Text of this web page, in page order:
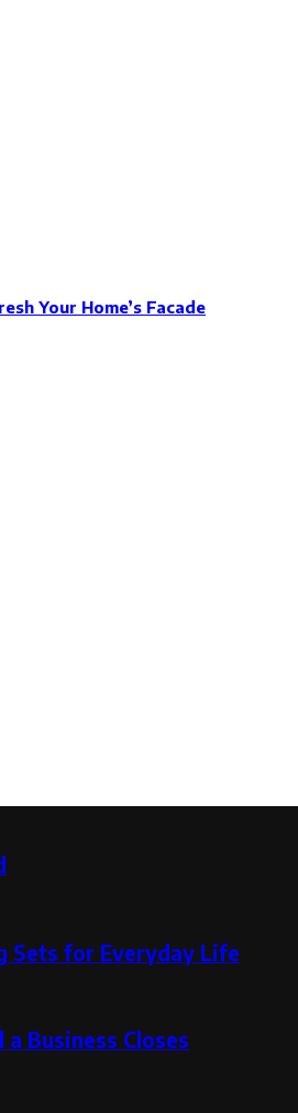
Your Home’s Facade
Sets for Everyday Life
Business Closes